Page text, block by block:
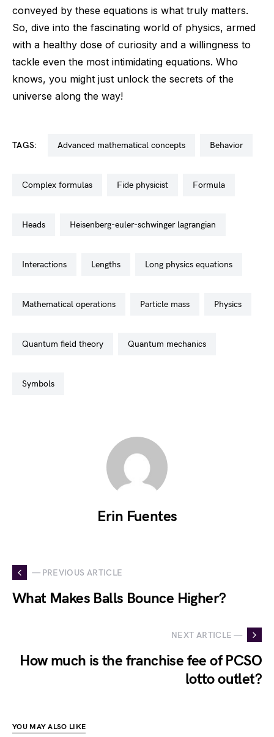
conveyed by these equations is what truly matters.
So, dive into the fascinating world of physics, armed
with a healthy dose of curiosity and a willingness to
tackle even the most intimidating equations. Who
knows, you might just unlock the secrets of the
universe along the way!
TAGS: advanced mathematical concepts behavior
complex formulas fide physicist formula
heads heisenberg-euler-schwinger lagrangian
interactions lengths long physics equations
mathematical operations particle mass physics
quantum field theory quantum mechanics
symbols
Erin Fuentes
— PREVIOUS ARTICLE
What Makes Balls Bounce Higher?
NEXT ARTICLE —
How much is the franchise fee of PCSO
lotto outlet?
YOU MAY ALSO LIKE